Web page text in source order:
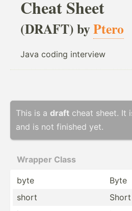
Cheat Sheet
(DRAFT) byPtero
Java coding interview
This is a draft cheat sheet. It
and is not finished yet.
Wrapper Class
byte
Byte
short
Short